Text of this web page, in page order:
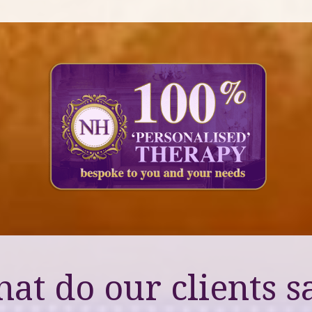
do our clients